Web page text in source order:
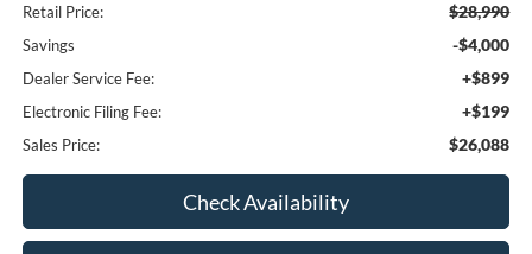
Retail Price: $28,990
Savings -$4,000
Dealer Service Fee: +$899
Electronic Filing Fee: +$199
Sales Price: $26,088
Check Availability